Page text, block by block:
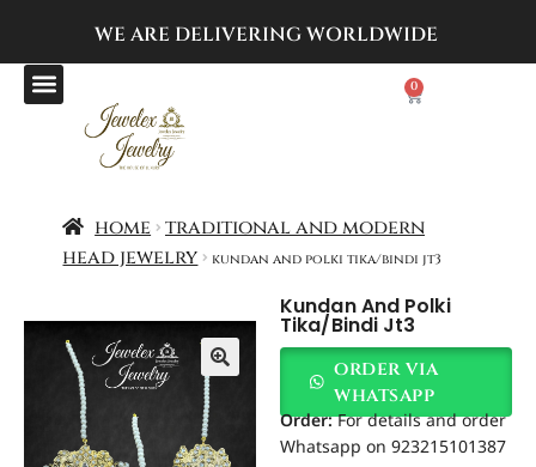
WE ARE DELIVERING WORLDWIDE
0
home traditional and modern
head jewelry
kundan and polki tika/bindi jt3
Kundan And Polki
Tika/bindi Jt3
order via
whatsapp
Order:For details and order
Whatsapp on 923215101387